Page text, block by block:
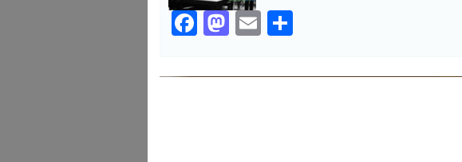
Facebook
Mastodon
EmailShare